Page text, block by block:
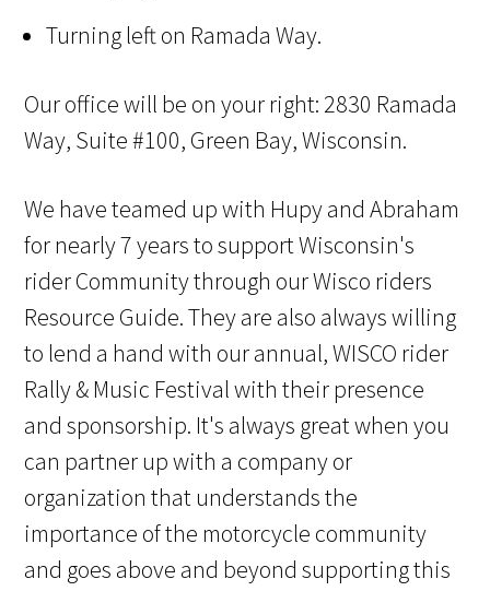
Turning left on Ramada Way.
Our office will be on your right: 2830 Ramada
Way, Suite #100, Green Bay, Wisconsin.
We have teamed up with Hupy and Abraham
for nearly 7 years to support Wisconsin's
rider Community through our Wisco riders
Resource Guide. They are also always willing
to lend a hand with our annual, WISCO rider
Rally & Music Festival with their presence
and sponsorship. It's always great when you
can partner up with a company or
organization that understands the
importance of the motorcycle community
and goes above and beyond supporting this